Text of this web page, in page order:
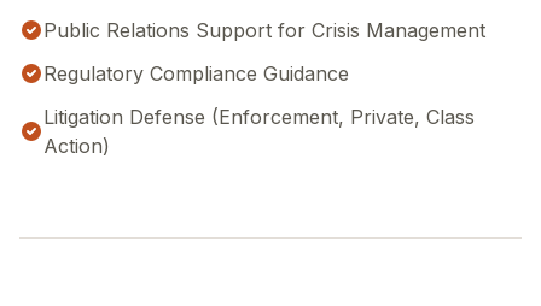
Public Relations Support for Crisis Management
Regulatory Compliance Guidance
Litigation Defense (Enforcement, Private, Class
Action)